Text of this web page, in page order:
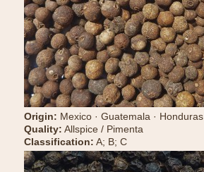
Origin: Mexico · Guatemala · Honduras
Quality: Allspice / Pimenta
Classification: A; B; C